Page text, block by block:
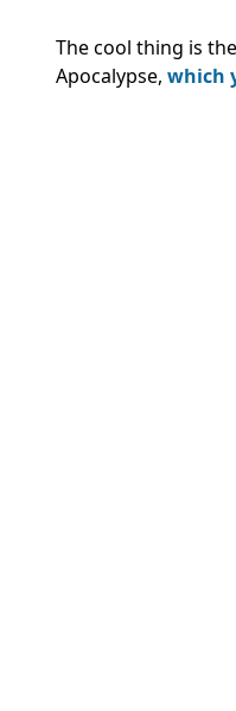
The cool thing is
Apocalypse, which